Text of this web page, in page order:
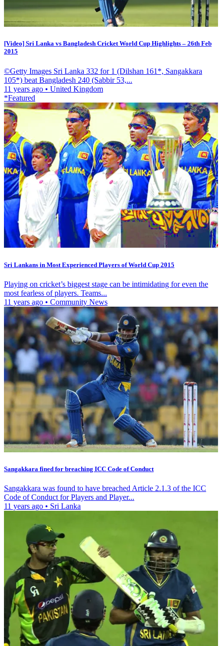
[Video] Sri Lanka vs Bangladesh Cricket World Cup Highlights – 26th Feb
2015
©Getty Images Sri Lanka 332 for 1 (Dilshan 161*, Sangakkara
105*) beat Bangladesh 240 (Sabbir 53,...
11 years ago • United Kingdom
*Featured
Sri Lankans in Most Experienced Players of World Cup 2015
Playing on cricket’s biggest stage can be intimidating for even the
most fearless of players. Teams...
11 years ago • Community News
Sangakkara fined for breaching ICC Code of Conduct
Sangakkara was found to have breached Article 2.1.3 of the ICC
Code of Conduct for Players and Player...
11 years ago • Sri Lanka